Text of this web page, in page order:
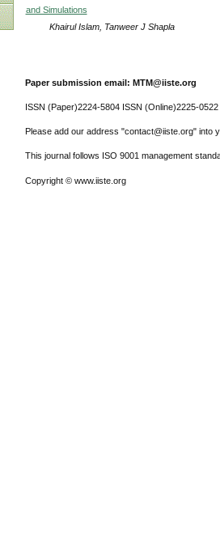
and Simulations
Khairul Islam, Tanweer J Shapla
Paper submission email: MTM@iiste.org
ISSN (Paper)2224-5804 ISSN (Online)2225-0522
Please add our address "contact@iiste.org" into
This journal follows ISO 9001 management
Copyright © www.iiste.org